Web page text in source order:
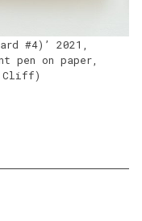
#4)’ 2021,
pen on paper,
Cliff)